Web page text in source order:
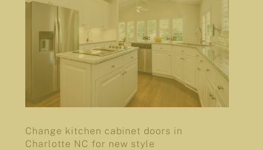
Change kitchen cabinet doors in
Charlotte NC for new style